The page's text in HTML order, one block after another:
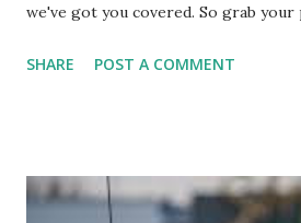
we've got you covered. So grab your
know about this year's tournament
SHARE POST A COMMENT